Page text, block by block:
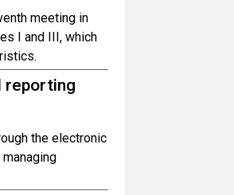
meeting in
I and III, which
reporting
the electronic